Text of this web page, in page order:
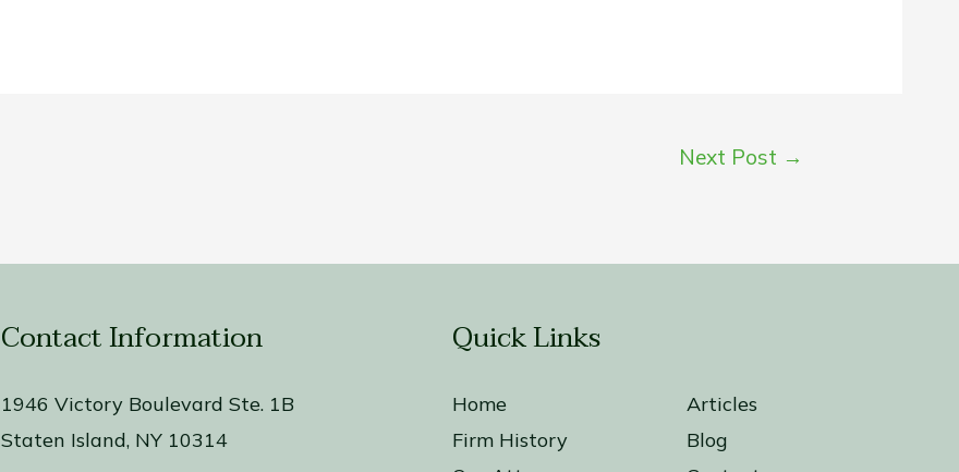
Next Post →
Contact Information
1946 Victory Boulevard Ste. 1B
Staten Island, NY 10314
Quick Links
Home
Firm History
Articles
Blog